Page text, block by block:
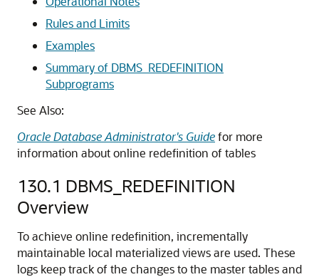
Rules and Limits
Examples
Summary of DBMS_REDEFINITION
Subprograms
See Also:
Oracle Database Administrator's Guidefor more
information about online redefinition of tables
130.1 DBMS_REDEFINITION
Overview
To achieve online redefinition, incrementally
maintainable local materialized views are used. These
logs keep track of the changes to the master tables and